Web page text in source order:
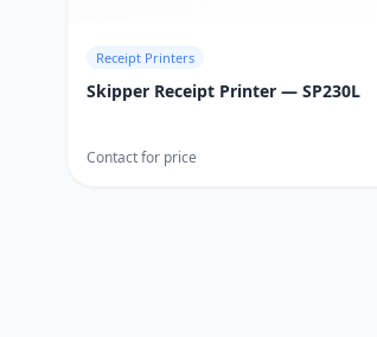
Receipt Printers
Skipper Receipt Printer — SP230L
Contact for price